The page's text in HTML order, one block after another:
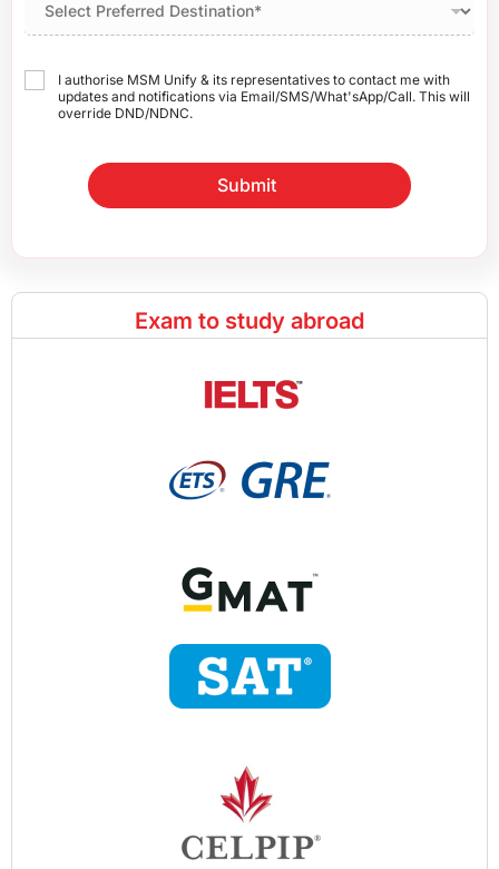
I authorise MSM Unify & its representatives to contact me with
updates and notifications via Email/SMS/What'sApp/Call. This will
override DND/NDNC.
Submit
Exam to study abroad